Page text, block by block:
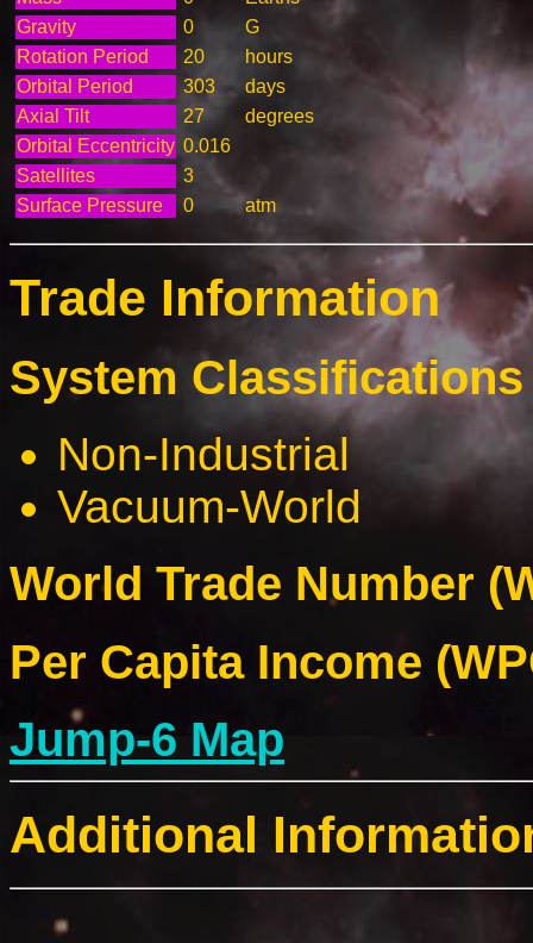
Gravity
0
G
Rotation Period
20
hours
Orbital Period
303
days
Axial Tilt
27
degrees
Orbital Eccentricity 0.016
Satellites
3
Surface Pressure
0 atm
Trade Information
System
Non-Industrial
Vacuum-World
World Trade Number
Per Capita Income
Jump-6 Map
Additional